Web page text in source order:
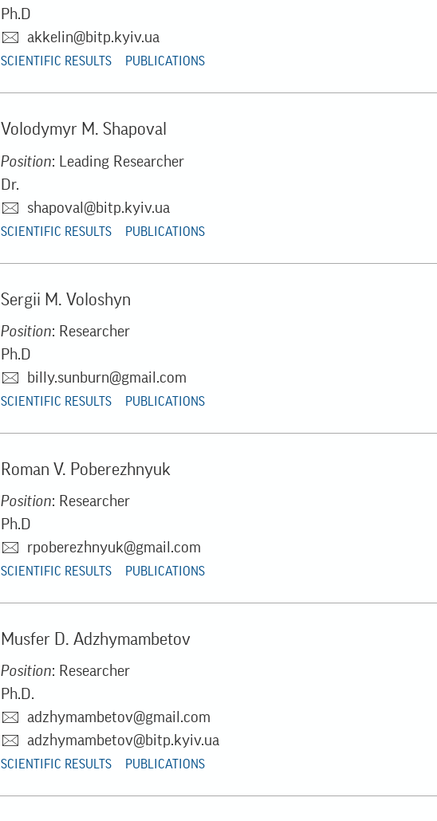
Ph.D
akkelin@bitp.kyiv.ua
SCIENTIFIC RESULTS PUBLICATIONS
Volodymyr M. Shapoval
Position: Leading Researcher
Dr.
shapoval@bitp.kyiv.ua
SCIENTIFIC RESULTS PUBLICATIONS
Sergii M. Voloshyn
Position: Researcher
Ph.D
billy.sunburn@gmail.com
SCIENTIFIC RESULTS PUBLICATIONS
Roman V. Poberezhnyuk
Position: Researcher
Ph.D
rpoberezhnyuk@gmail.com
SCIENTIFIC RESULTS PUBLICATIONS
Musfer D. Adzhymambetov
Position: Researcher
Ph.D.
adzhymambetov@gmail.com
adzhymambetov@bitp.kyiv.ua
SCIENTIFIC RESULTS PUBLICATIONS